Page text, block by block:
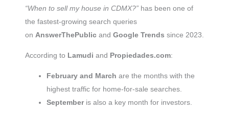
“When to sell my house in CDMX?” has been one of
the fastest-growing search queries
on AnswerThePublic and Google Trends since 2023.
According to Lamudi and Propiedades.com:
February and March are the months with the
highest traffic for home-for-sale searches.
Septemberis also a key month for investors.